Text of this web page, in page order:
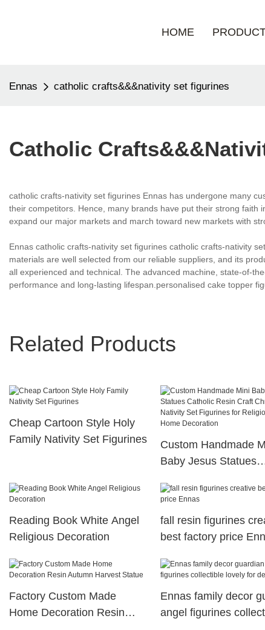
HOME
Ennas catholic crafts&&&nativity set figurines
Catholic
catholic crafts-nativity set figurines Ennas has undergone many
their competitors. Hence, many brands have put their strong
expand our major markets and march toward new markets with
Ennas catholic crafts-nativity set figurines catholic crafts-nativity
materials are well selected from our reliable suppliers, and its
all experienced and technical. The advanced machine, state-of-
performance and long-lasting lifespan.personalised cake topper
Related Products
Cheap Cartoon Style Holy
Family Nativity Set Figurines
Custom Handmade
Baby Jesus Statues
Christmas Nativity
Home Decoration
Reading Book White Angel
Religious Decoration
fall resin figurines
best factory price
Factory Custom Made
Home Decoration Resin
Ennas family decor
angel figurines